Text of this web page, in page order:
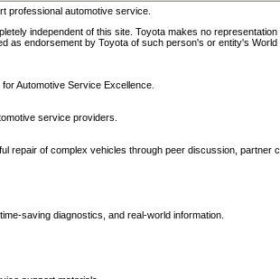
professional automotive service.
independent of this site. Toyota makes no
as endorsement by Toyota of such person's or entity's
Automotive Service Excellence.
service providers.
repair of complex vehicles through peer discussion, partner
saving diagnostics, and real-world information.